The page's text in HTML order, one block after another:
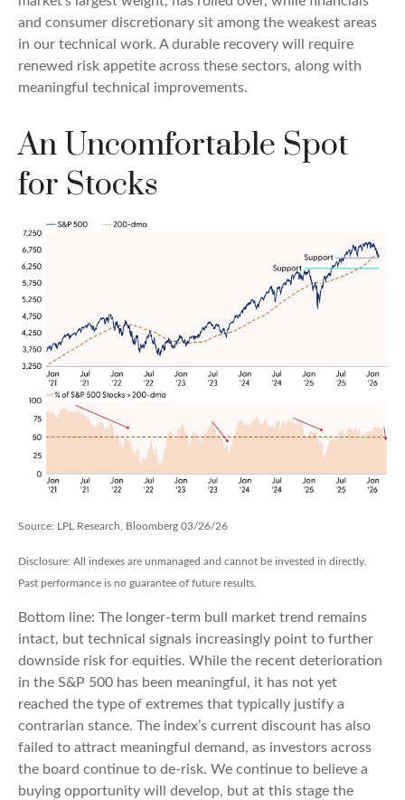
and consumer discretionary sit among the weakest areas
in our technical work. A durable recovery will require
renewed risk appetite across these sectors, along with
meaningful technical improvements.
An Uncomfortable Spot
for Stocks
Source: LPL Research, Bloomberg 03/26/26
Disclosure: All indexes are unmanaged and cannot be invested in directly.
Past performance is no guarantee of future results.
Bottom line: The longer‑term bull market trend remains
intact, but technical signals increasingly point to further
downside risk for equities. While the recent deterioration
in the S&P 500 has been meaningful, it has not yet
reached the type of extremes that typically justify a
contrarian stance. The index’s current discount has also
failed to attract meaningful demand, as investors across
the board continue to de‑risk. We continue to believe a
buying opportunity will develop, but at this stage the